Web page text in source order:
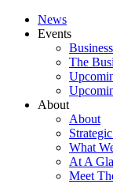
News
Events
The
About
About
What
At A
Meet